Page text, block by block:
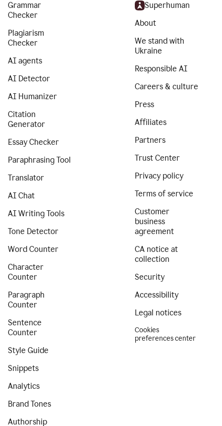
Grammar
Checker
Plagiarism
Checker
AI agents
AI Detector
AI Humanizer
Citation
Generator
Essay Checker
Paraphrasing Tool
Translator
AI Chat
AI Writing Tools
Tone Detector
Word Counter
Character
Counter
Paragraph
Counter
Sentence
Counter
Style Guide
Snippets
Analytics
Brand Tones
Authorship
Superhuman
About
We stand with
Ukraine
Responsible AI
Careers & culture
Press
Affiliates
Partners
Trust Center
Privacy policy
Terms of service
Customer
business
agreement
CA notice at
collection
Security
Accessibility
Legal notices
Cookies
preferences center